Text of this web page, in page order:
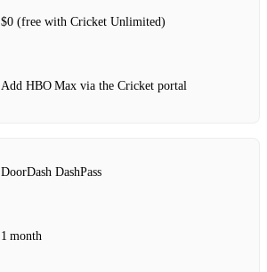
$0 (free with Cricket Unlimited)
Add HBO Max via the Cricket portal
DoorDash DashPass
1 month